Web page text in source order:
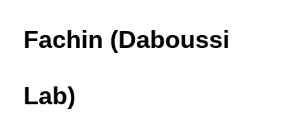
Fachin (Daboussi
Lab)